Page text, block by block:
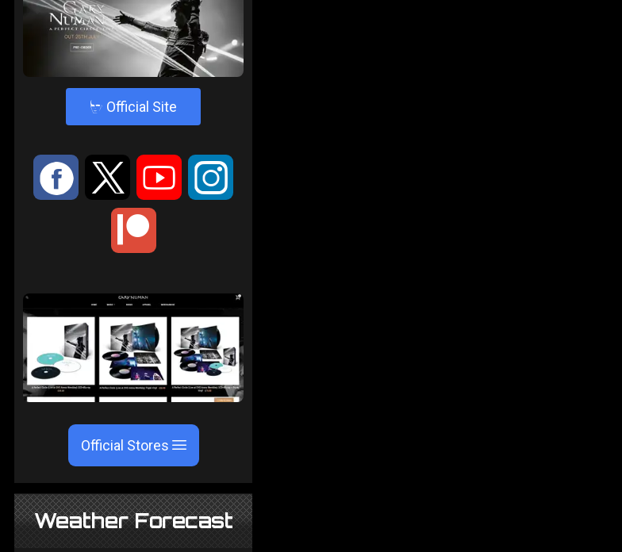
4 Official Site
: 9 < ;
Official Stores
Weather Forecast